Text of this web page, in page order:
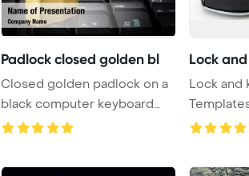
Padlock closed golden bl
Closed golden padlock on a
black computer keyboard
PowerPoint Tem ...
Lock
Lock and